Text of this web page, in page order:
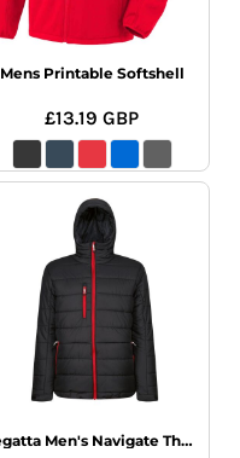
Mens Printable Softshell
£13.19GBP
Regatta Men's Navigate Thermal Jacket